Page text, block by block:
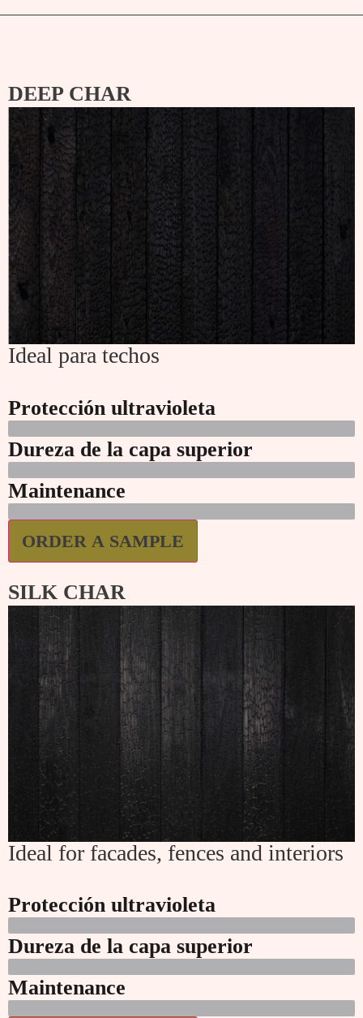
DEEP CHAR
Ideal para techos
Protección ultravioleta
Dureza de la capa superior
Maintenance
ORDER A SAMPLE
SILK CHAR
Ideal for facades, fences and interiors
Protección ultravioleta
Dureza de la capa superior
Maintenance